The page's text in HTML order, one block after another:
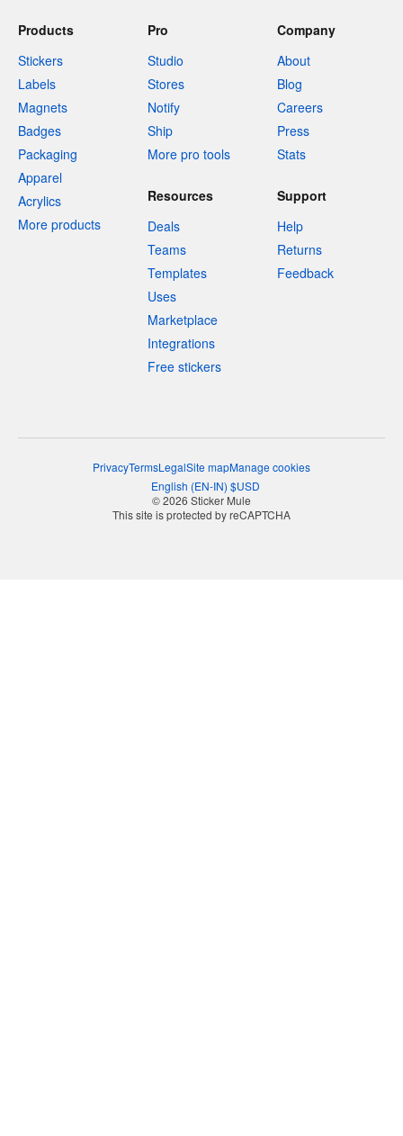
Products
Stickers
Labels
Magnets
Badges
Packaging
Apparel
Acrylics
More products
Pro
Studio
Stores
Notify
Ship
More pro tools
Company
About
Blog
Careers
Press
Stats
Resources
Deals
Teams
Templates
Uses
Marketplace
Integrations
Free stickers
Support
Help
Returns
Feedback
PrivacyTermsLegalSite mapManage cookies
English (EN-IN) $USD
© 2026 Sticker Mule
This site is protected by reCAPTCHA